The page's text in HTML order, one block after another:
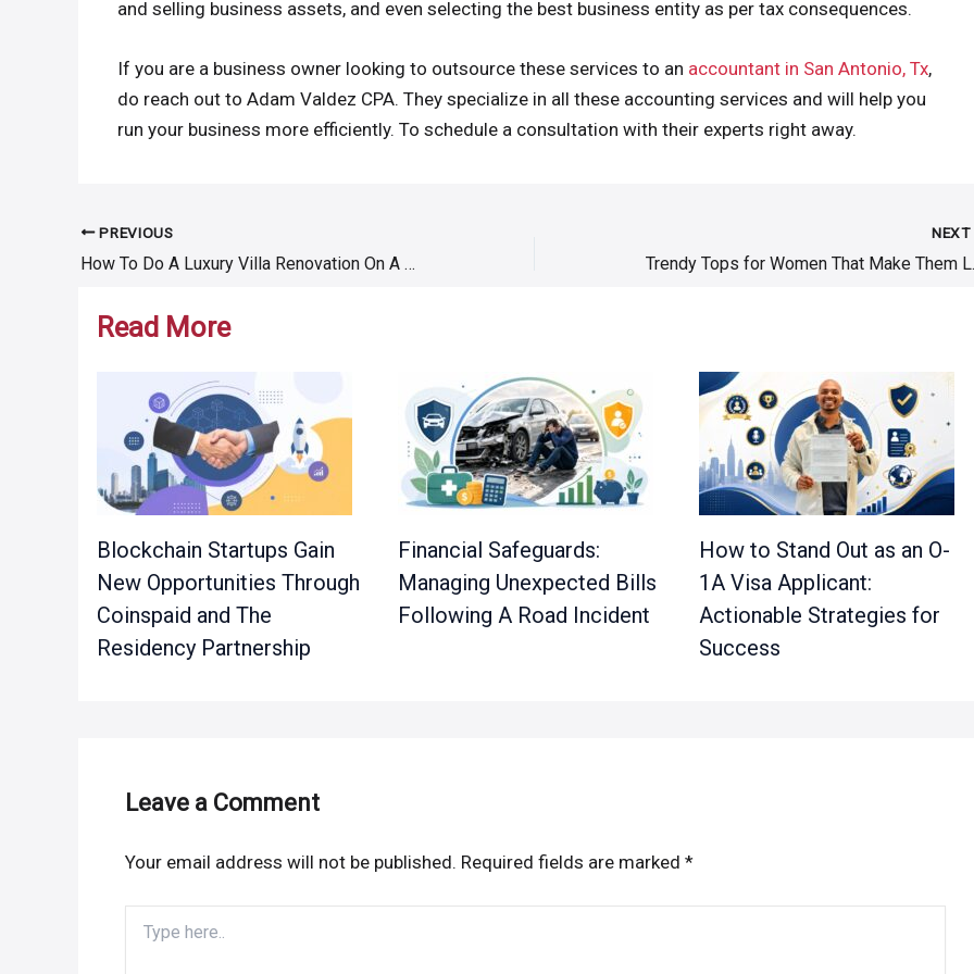
and selling business assets, and even selecting the best business entity as per tax consequences.
If you are a business owner looking to outsource these services to an accountant in San Antonio, Tx,
do reach out to Adam Valdez CPA. They specialize in all these accounting services and will help you
run your business more efficiently. To schedule a consultation with their experts right away.
Post
navigation
PREVIOUS
How To Do A Luxury Villa Renovation On A Budget
NEXT
Trendy
Read More
Blockchain Startups Gain
New Opportunities Through
Coinspaid and The
Residency Partnership
Financial Safeguards:
Managing Unexpected Bills
Following A Road Incident
How to Stand Out as an O-
1A Visa Applicant:
Actionable Strategies for
Success
Leave a Comment
Your email address will not be published. Required fields are marked *
here..